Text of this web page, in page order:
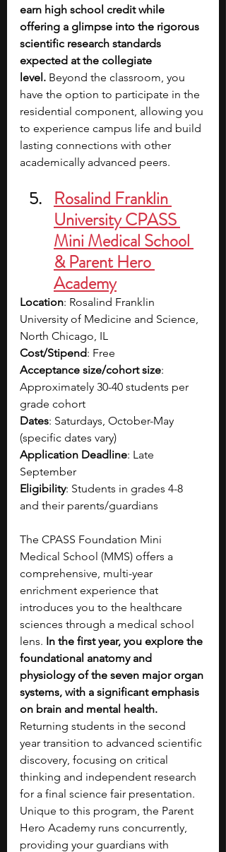
earn high school credit while
offering a glimpse into the rigorous
scientific research standards
expected at the collegiate
level. Beyond the classroom, you
have the option to participate in the
residential component, allowing you
to experience campus life and build
lasting connections with other
academically advanced peers.
Rosalind Franklin
University CPASS
Mini Medical School
& Parent Hero
Academy
Location: Rosalind Franklin
University of Medicine and Science,
North Chicago, IL
Cost/Stipend: Free
Acceptance size/cohort size:
Approximately 30-40 students per
grade cohort
Dates: Saturdays, October-May
(specific dates vary)
Application Deadline: Late
September
Eligibility: Students in grades 4-8
and their parents/guardians
The CPASS Foundation Mini
Medical School (MMS) offers a
comprehensive, multi-year
enrichment experience that
introduces you to the healthcare
sciences through a medical school
lens. In the first year, you explore the
foundational anatomy and
physiology of the seven major organ
systems, with a significant emphasis
on brain and mental health.
Returning students in the second
year transition to advanced scientific
discovery, focusing on critical
thinking and independent research
for a final science fair presentation.
Unique to this program, the Parent
Hero Academy runs concurrently,
providing your guardians with